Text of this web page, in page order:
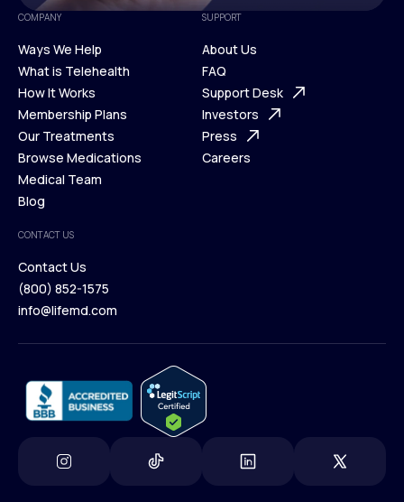
COMPANY
Ways We Help
Ways We Help
What is Telehealth
What is Telehealth
How It Works
How It Works
Membership Plans
Membership Plans
Our Treatments
Our Treatments
Browse Medications
Browse Medications
Medical Team
Blog
Blog
SUPPORT
About Us
About Us
FAQ
FAQ
Support Desk
Support Desk
Investors
Investors
Press
Careers
CONTACT US
Contact Us
Contact Us
(800) 852-1575
info@lifemd.com